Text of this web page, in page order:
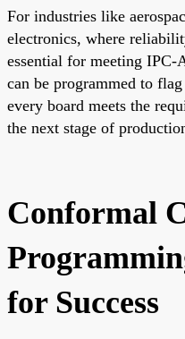
For industries like
electronics, where
essential for meeting IPC-
can be programmed to
every board meets the
the next stage of
Conformal
for Success